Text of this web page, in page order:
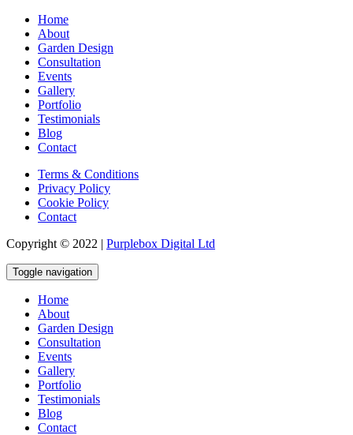
Home
About
Garden Design
Consultation
Events
Gallery
Portfolio
Testimonials
Blog
Contact
Terms & Conditions
Privacy Policy
Cookie Policy
Contact
Copyright © 2022 | Purplebox Digital Ltd
Toggle navigation
Home
About
Garden Design
Consultation
Events
Gallery
Portfolio
Testimonials
Blog
Contact